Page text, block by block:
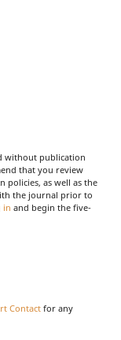
without publication
that you review
policies, as well as the
the journal prior to
in and begin the five-
Contact for any